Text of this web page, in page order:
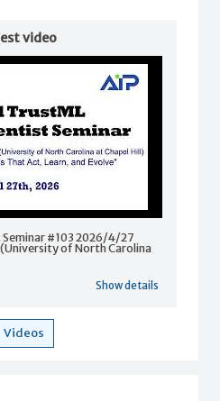
video
Seminar #103 2026/4/27
(University of North Carolina
Show details
Videos